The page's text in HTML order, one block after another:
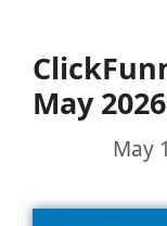
May
May